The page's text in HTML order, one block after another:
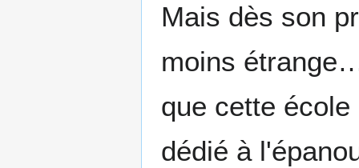
Mais dès son
moins
que cette
dédié à